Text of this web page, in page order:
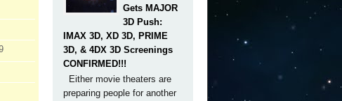
Gets MAJOR
3D Push:
IMAX 3D, XD 3D, PRIME
3D, & 4DX 3D Screenings
CONFIRMED!!!
Either movie theaters are
preparing people for another